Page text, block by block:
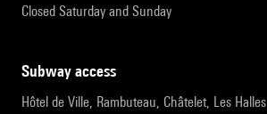
Closed Saturday and Sunday
subway access
Hôtel de Ville, Rambuteau, Châtelet, Les Halles